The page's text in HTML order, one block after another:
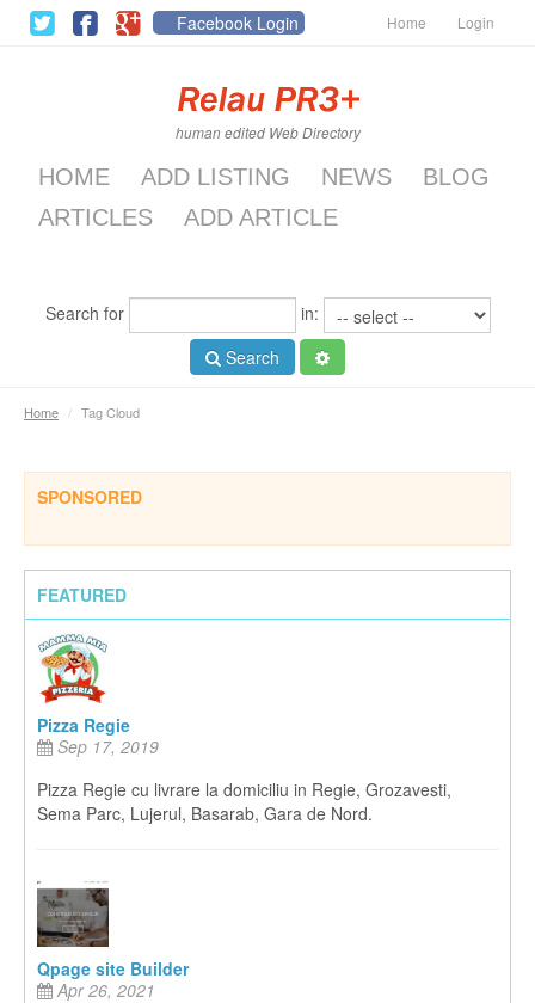
Facebook Login Home Login
human edited Web Directory
HOME ADD LISTING NEWS
BLOG
ARTICLES
ADD ARTICLE
Search for
in:
Search
Home / Tag Cloud
SPONSORED
FEATURED
Pizza Regie
Sep 17, 2019
Pizza Regie cu livrare la domiciliu in Regie, Grozavesti,
Sema Parc, Lujerul, Basarab, Gara de Nord.
Qpage site Builder
Apr 26, 2021